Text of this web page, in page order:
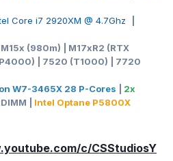
Core i7 2920XM @ 4.7Ghz
(980m) | M17xR2 (RTX
| 7520 (T1000) | 7720
W7-3465X 28 P-Cores
2x
| Intel Optane P5800X
c/CSStudiosY